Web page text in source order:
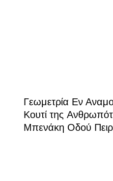
Γεωμετρία Εν
Kουτί της
Μπενάκη Οδού